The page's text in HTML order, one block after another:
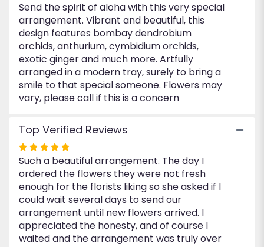
Send the spirit of aloha with this very special
arrangement. Vibrant and beautiful, this
design features bombay dendrobium
orchids, anthurium, cymbidium orchids,
exotic ginger and much more. Artfully
arranged in a modern tray, surely to bring a
smile to that special someone. Flowers may
vary, please call if this is a concern
Top Verified Reviews
Rated
5
out
of
5
stars
Such a beautiful arrangement. The day I
ordered the flowers they were not fresh
enough for the florists liking so she asked if I
could wait several days to send our
arrangement until new flowers arrived. I
appreciated the honesty, and of course I
waited and the arrangement was truly over